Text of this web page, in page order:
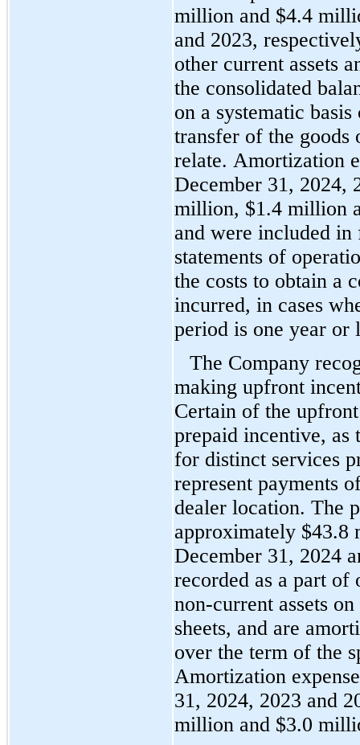
million and $4.4
and 2023,
other current assets
the consolidated
on a systematic
transfer of the goods
relate. Amortization
December 31, 2024,
million, $1.4 million
and were included in
statements of
the costs to obtain a
incurred, in cases
period is one year or
The Company
making upfront
Certain of the
prepaid incentive, as
for distinct services
represent payments
dealer location. The
approximately $43.8
December 31, 2024
recorded as a part of
non-current assets
sheets, and are
over the term of the
Amortization
31, 2024, 2023 and
million and $3.0